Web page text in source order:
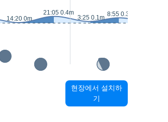
14:20 0m
21:05 0.4m
3:25 0.1m 8:55 0.3m
현장에서 설치하
기